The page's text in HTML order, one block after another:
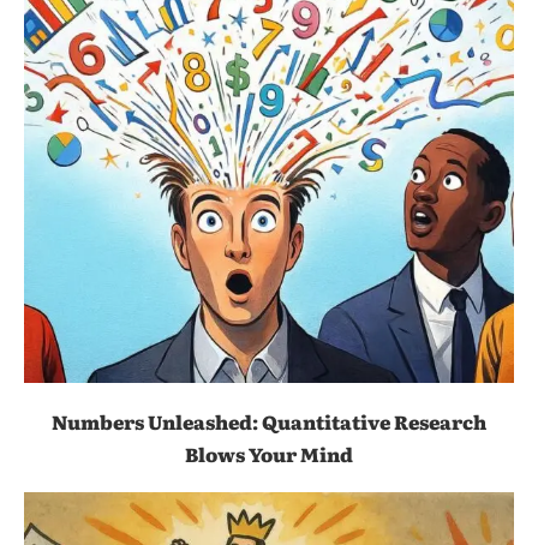
Numbers Unleashed: Quantitative Research
Blows Your Mind